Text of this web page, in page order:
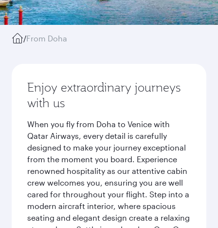
/From Doha
Enjoy extraordinary journeys
with us
When you fly from Doha to Venice with
Qatar Airways, every detail is carefully
designed to make your journey exceptional
from the moment you board. Experience
renowned hospitality as our attentive cabin
crew welcomes you, ensuring you are well
cared for throughout your flight. Step into a
modern aircraft interior, where spacious
seating and elegant design create a relaxing